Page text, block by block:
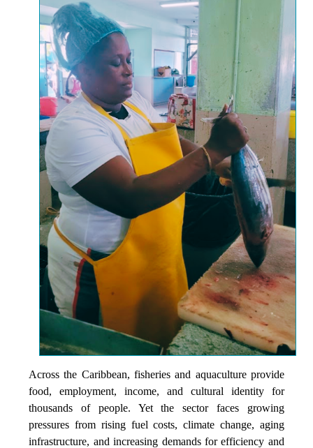
Across the Caribbean, fisheries and aquaculture provide
food, employment, income, and cultural identity for
thousands of people. Yet the sector faces growing
pressures from rising fuel costs, climate change, aging
infrastructure, and increasing demands for efficiency and